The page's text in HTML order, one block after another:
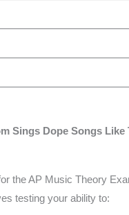
Sings Dope Songs Like
the AP Music Theory
testing your ability to: